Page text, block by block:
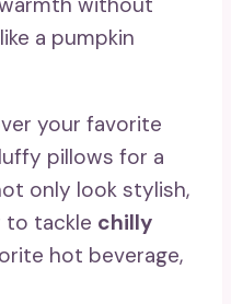
a pumpkin
your favorite
pillows for a
only look stylish,
to tackle chilly
hot beverage,